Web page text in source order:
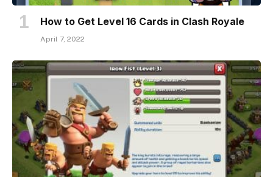
How to Get Level 16 Cards in Clash Royale
April 7, 2022